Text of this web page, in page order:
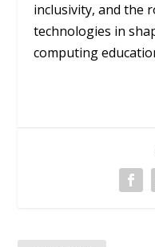
inclusivity, and the
technologies in
computing